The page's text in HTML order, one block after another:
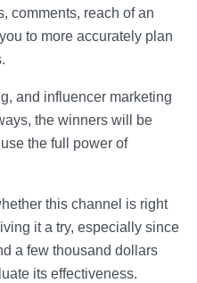
comments, reach of an
to more accurately plan
and influencer marketing
the winners will be
the full power of
this channel is right
it a try, especially since
a few thousand dollars
its effectiveness.